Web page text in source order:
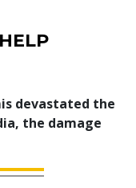
devastated the
the damage